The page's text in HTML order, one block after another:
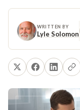
WRITTEN BY
Lyle Solomon